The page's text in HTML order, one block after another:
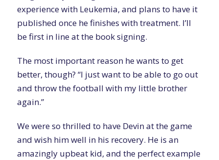
experience with Leukemia, and plans to have it
published once he finishes with treatment. I’ll
be first in line at the book signing.
The most important reason he wants to get
better, though? “I just want to be able to go out
and throw the football with my little brother
again.”
We were so thrilled to have Devin at the game
and wish him well in his recovery. He is an
amazingly upbeat kid, and the perfect example